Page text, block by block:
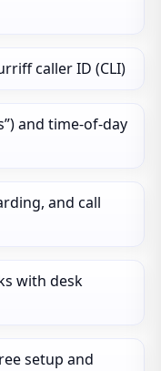
caller ID (CLI)
and time‑of‑day
and call
with desk
setup and